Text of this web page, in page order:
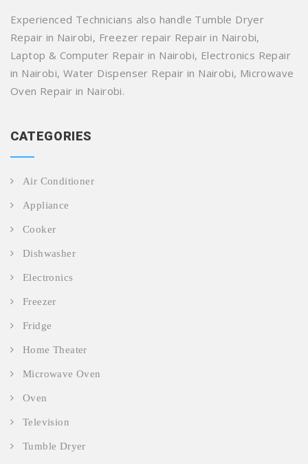
Experienced Technicians also handle Tumble Dryer
Repair in Nairobi, Freezer repair Repair in Nairobi,
Laptop & Computer Repair in Nairobi, Electronics Repair
in Nairobi, Water Dispenser Repair in Nairobi, Microwave
Oven Repair in Nairobi.
CATEGORIES
Air Conditioner
Appliance
Cooker
Dishwasher
Electronics
Freezer
Fridge
Home Theater
Microwave Oven
Oven
Television
Tumble Dryer